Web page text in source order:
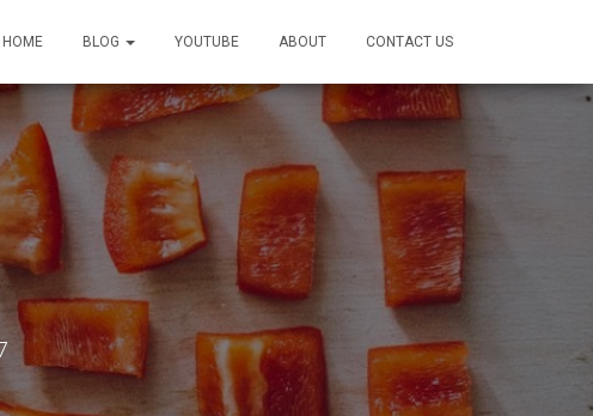
HOME BLOG YOUTUBE ABOUT CONTACT US